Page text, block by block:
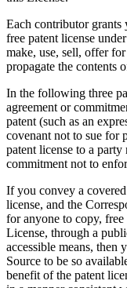
Each contributor
free patent license
make, use, sell, offer
propagate the contents
In the following three
agreement or
patent (such as an
covenant not to sue for
patent license to a party
commitment not to
If you convey a
license, and the
for anyone to copy,
License, through a
accessible means, then
Source to be so
benefit of the patent